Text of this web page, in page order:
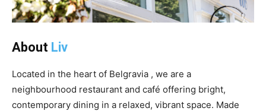
About Liv
Located in the heart of Belgravia , we are a
neighbourhood restaurant and café offering bright,
contemporary dining in a relaxed, vibrant space. Made